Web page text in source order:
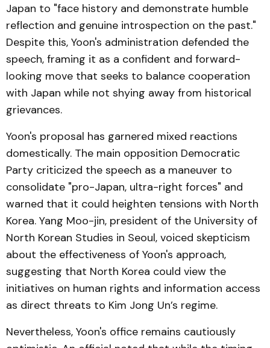
Japan to "face history and demonstrate humble
reflection and genuine introspection on the past."
Despite this, Yoon's administration defended the
speech, framing it as a confident and forward-
looking move that seeks to balance cooperation
with Japan while not shying away from historical
grievances.
Yoon's proposal has garnered mixed reactions
domestically. The main opposition Democratic
Party criticized the speech as a maneuver to
consolidate "pro-Japan, ultra-right forces" and
warned that it could heighten tensions with North
Korea. Yang Moo-jin, president of the University of
North Korean Studies in Seoul, voiced skepticism
about the effectiveness of Yoon's approach,
suggesting that North Korea could view the
initiatives on human rights and information access
as direct threats to Kim Jong Un’s regime.
Nevertheless, Yoon's office remains cautiously